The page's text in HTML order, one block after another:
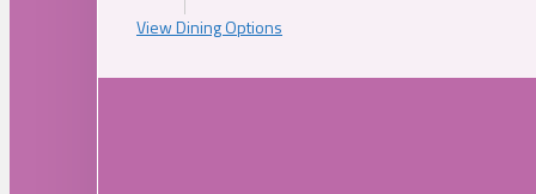
View Dining Options